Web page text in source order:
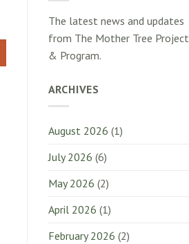
The latest news and updates
from The Mother Tree Project
& Program.
ARCHIVES
August 2026 (1)
July 2026 (6)
May 2026 (2)
April 2026 (1)
February 2026 (2)